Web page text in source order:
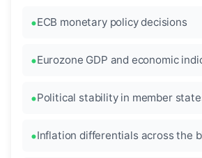
ECB monetary policy decisions
Eurozone GDP and economic
Political stability in member
Inflation differentials across the